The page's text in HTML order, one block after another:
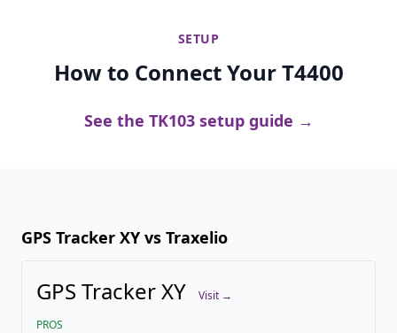
SETUP
How to Connect Your T4400
See the TK103 setup guide →
GPS Tracker XY vs Traxelio
GPS Tracker XY
Visit →
PROS